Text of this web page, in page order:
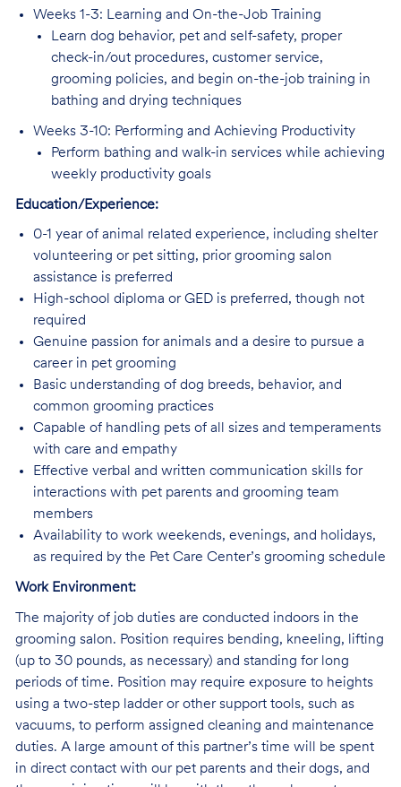
Weeks 1-3: Learning and On-the-Job Training
Learn dog behavior, pet and self-safety, proper
check-in/out procedures, customer service,
grooming policies, and begin on-the-job training in
bathing and drying techniques
Weeks 3-10: Performing and Achieving Productivity
Perform bathing and walk-in services while achieving
weekly productivity goals
Education/Experience:
0-1 year of animal related experience, including shelter
volunteering or pet sitting, prior grooming salon
assistance is preferred
High-school diploma or GED is preferred, though not
required
Genuine passion for animals and a desire to pursue a
career in pet grooming
Basic understanding of dog breeds, behavior, and
common grooming practices
Capable of handling pets of all sizes and temperaments
with care and empathy
Effective verbal and written communication skills for
interactions with pet parents and grooming team
members
Availability to work weekends, evenings, and holidays,
as required by the Pet Care Center’s grooming schedule
Work Environment:
The majority of job duties are conducted indoors in the
grooming salon. Position requires bending, kneeling, lifting
(up to 30 pounds, as necessary) and standing for long
periods of time. Position may require exposure to heights
using a two-step ladder or other support tools, such as
vacuums, to perform assigned cleaning and maintenance
duties. A large amount of this partner’s time will be spent
in direct contact with our pet parents and their dogs, and